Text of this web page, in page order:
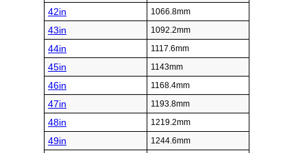
42in 1066.8mm
43in 1092.2mm
44in 1117.6mm
45in 1143mm
46in 1168.4mm
47in 1193.8mm
48in 1219.2mm
49in 1244.6mm